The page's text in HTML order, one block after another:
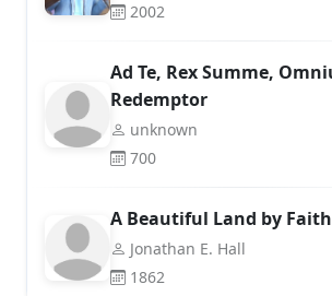
2002
Ad Te, Rex Summe,
Redemptor
unknown
700
A Beautiful Land by Faith
Jonathan E. Hall
1862